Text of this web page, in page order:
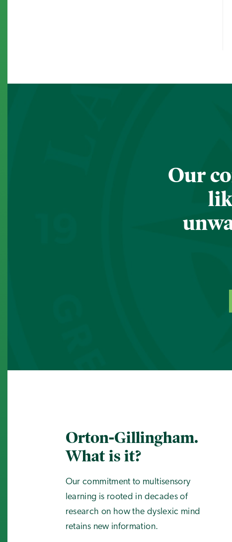
Our
Orton-Gillingham.
What is it?
Our commitment to multisensory
learning is rooted in decades of
research on how the dyslexic mind
retains new information.